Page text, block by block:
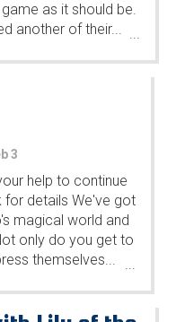
as it should be.
another of their... ...
3
help to continue
for details We've got
magical world and
only do you get to
themselves...
...